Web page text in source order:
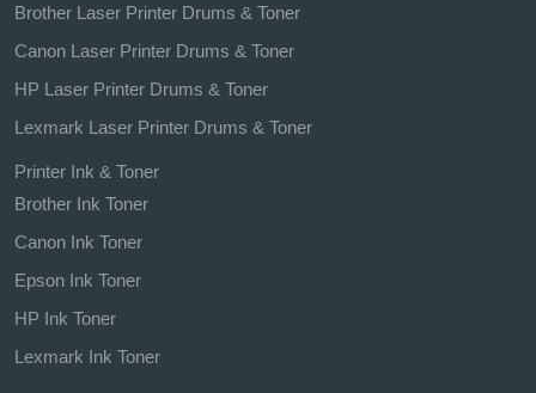
Brother Laser Printer Drums & Toner
Canon Laser Printer Drums & Toner
HP Laser Printer Drums & Toner
Lexmark Laser Printer Drums & Toner
Printer Ink & Toner
Brother Ink Toner
Canon Ink Toner
Epson Ink Toner
HP Ink Toner
Lexmark Ink Toner